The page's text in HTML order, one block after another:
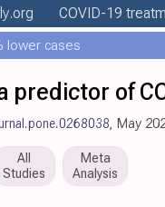
.org COVID-19
lower cases
predictor of
, May
All
Studies
Meta
Analysis